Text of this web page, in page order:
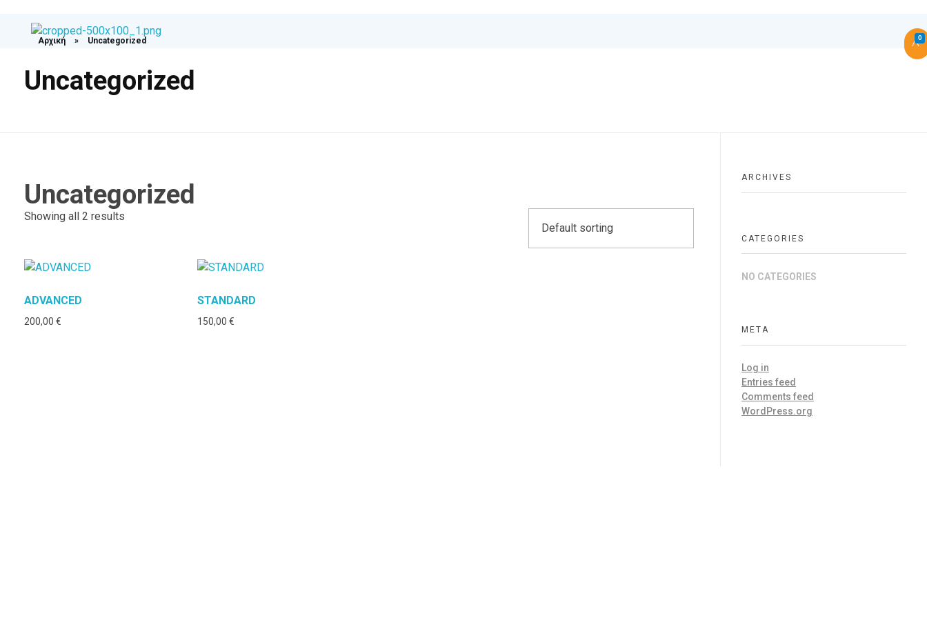
Medexpress
0
Αρχική » Uncategorized
Uncategorized
Uncategorized
Showing all 2 results
ADVANCED​
200,00 €
STANDARD
150,00 €
ARCHIVES
CATEGORIES
NO CATEGORIES
META
Log in
Entries feed
Comments feed
WordPress.org